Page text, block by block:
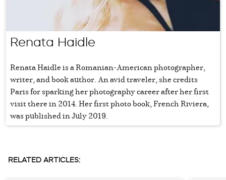
Renata Haidle
Renata Haidle is a Romanian-American photographer,
writer, and book author. An avid traveler, she credits
Paris for sparking her photography career after her first
visit there in 2014. Her first photo book, French Riviera,
was published in July 2019.
RELATED ARTICLES: